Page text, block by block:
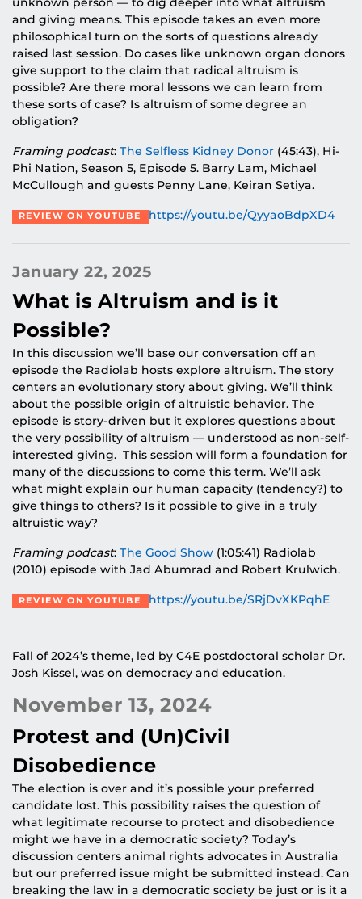
and giving means. This episode takes an even more
philosophical turn on the sorts of questions already
raised last session. Do cases like unknown organ donors
give support to the claim that radical altruism is
possible? Are there moral lessons we can learn from
these sorts of case? Is altruism of some degree an
obligation?
Framing podcast: The Selfless Kidney Donor (45:43), Hi-
Phi Nation, Season 5, Episode 5. Barry Lam, Michael
McCullough and guests Penny Lane, Keiran Setiya.
REVIEW ON YOUTUBE https://youtu.be/QyyaoBdpXD4
January 22, 2025
What is Altruism and is it
Possible?
In this discussion we’ll base our conversation off an
episode the Radiolab hosts explore altruism. The story
centers an evolutionary story about giving. We’ll think
about the possible origin of altruistic behavior. The
episode is story-driven but it explores questions about
the very possibility of altruism — understood as non-self-
interested giving. This session will form a foundation for
many of the discussions to come this term. We’ll ask
what might explain our human capacity (tendency?) to
give things to others? Is it possible to give in a truly
altruistic way?
Framing podcast: The Good Show (1:05:41) Radiolab
(2010) episode with Jad Abumrad and Robert Krulwich.
REVIEW ON YOUTUBE https://youtu.be/SRjDvXKPqhE
Fall of 2024’s theme, led by C4E postdoctoral scholar Dr.
Josh Kissel, was on democracy and education.
November 13, 2024
Protest and (Un)Civil
Disobedience
The election is over and it’s possible your preferred
candidate lost. This possibility raises the question of
what legitimate recourse to protect and disobedience
might we have in a democratic society? Today’s
discussion centers animal rights advocates in Australia
but our preferred issue might be submitted instead. Can
breaking the law in a democratic society be just or is it a